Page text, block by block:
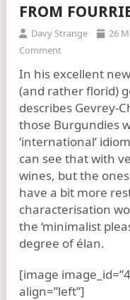
FROM
Davy Strange 26
Comment
In his excellent
(and rather florid)
describes Gevrey-
those Burgundies
‘international’
can see that with
wines, but the
have a bit more
characterisation
the ‘minimalist
degree of élan.
[image
align=”left”]